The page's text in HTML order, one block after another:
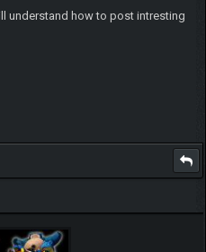
understand how to post intresting